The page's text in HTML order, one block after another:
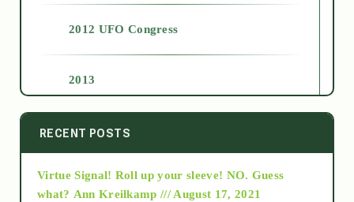
2012 UFO Congress
2013
2014
2015
RECENT POSTS
Virtue Signal! Roll up your sleeve! NO. Guess
what? Ann Kreilkamp /// August 17, 2021